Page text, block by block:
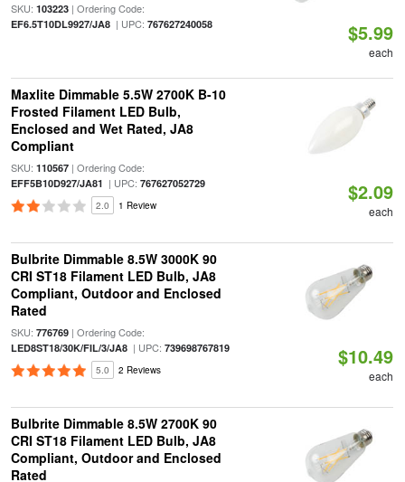
SKU: 103223| Ordering Code:
EF6.5T10DL9927/JA8| UPC: 767627240058 $5.99
each
Maxlite Dimmable 5.5W 2700K B-10
Frosted Filament LED Bulb,
Enclosed and Wet Rated, JA8
Compliant
SKU: 110567| Ordering Code:
EFF5B10D927/JA81 | UPC: 767627052729
2.0 1 Review
$2.09
each
Bulbrite Dimmable 8.5W 3000K 90
CRI ST18 Filament LED Bulb, JA8
Compliant, Outdoor and Enclosed
Rated
SKU: 776769| Ordering Code:
LED8ST18/30K/FIL/3/JA8| UPC: 739698767819
5.0 2 Reviews
$10.49
each
Bulbrite Dimmable 8.5W 2700K 90
CRI ST18 Filament LED Bulb, JA8
Compliant, Outdoor and Enclosed
Rated